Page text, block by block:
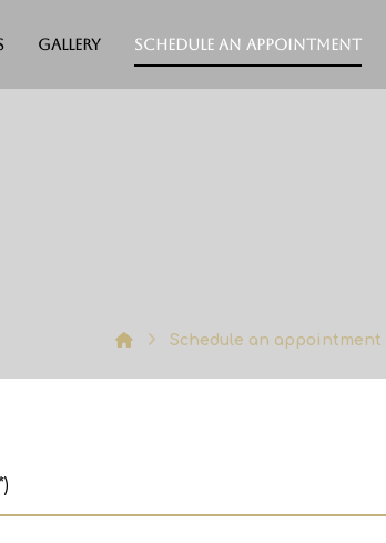
Gallery Schedule an appointment
Schedule an appointment